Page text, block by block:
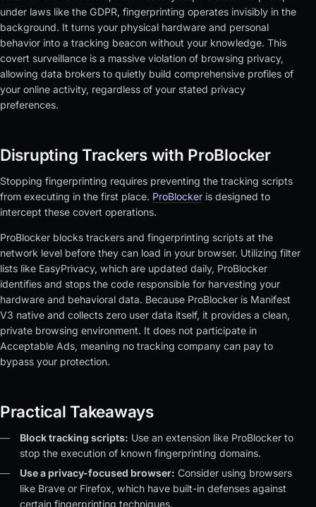
under laws like the GDPR, fingerprinting operates invisibly in the
background. It turns your physical hardware and personal
behavior into a tracking beacon without your knowledge. This
covert surveillance is a massive violation of browsing privacy,
allowing data brokers to quietly build comprehensive profiles of
your online activity, regardless of your stated privacy
preferences.
Disrupting Trackers with ProBlocker
Stopping fingerprinting requires preventing the tracking scripts
from executing in the first place. ProBlocker is designed to
intercept these covert operations.
ProBlocker blocks trackers and fingerprinting scripts at the
network level before they can load in your browser. Utilizing filter
lists like EasyPrivacy, which are updated daily, ProBlocker
identifies and stops the code responsible for harvesting your
hardware and behavioral data. Because ProBlocker is Manifest
V3 native and collects zero user data itself, it provides a clean,
private browsing environment. It does not participate in
Acceptable Ads, meaning no tracking company can pay to
bypass your protection.
Practical Takeaways
Block tracking scripts: Use an extension like ProBlocker to
stop the execution of known fingerprinting domains.
Use a privacy-focused browser: Consider using browsers
like Brave or Firefox, which have built-in defenses against
certain fingerprinting techniques.